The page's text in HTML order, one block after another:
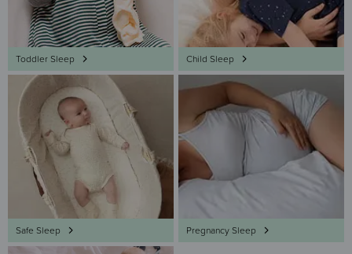
Toddler Sleep Child Sleep
Safe Sleep Pregnancy Sleep